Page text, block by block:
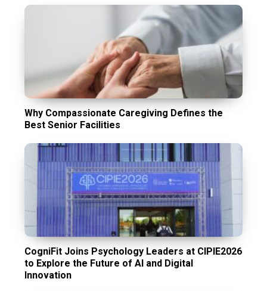
Why Compassionate Caregiving Defines the
Best Senior Facilities
CogniFit Joins Psychology Leaders at CIPIE2026
to Explore the Future of AI and Digital
Innovation